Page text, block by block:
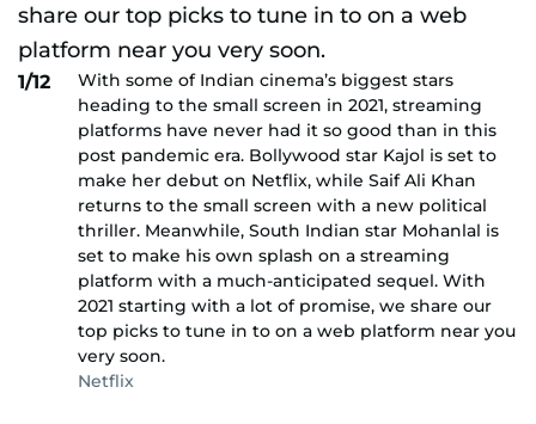
1/12
With some of Indian cinema’s biggest stars
heading to the small screen in 2021, streaming
platforms have never had it so good than in this
post pandemic era. Bollywood star Kajol is set to
make her debut on Netflix, while Saif Ali Khan
returns to the small screen with a new political
thriller. Meanwhile, South Indian star Mohanlal is
set to make his own splash on a streaming
platform with a much-anticipated sequel. With
2021 starting with a lot of promise, we share our
top picks to tune in to on a web platform near you
very soon.
Netflix